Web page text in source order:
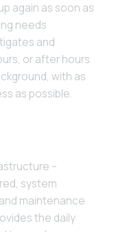
again as soon as
needs
and
or after hours
with as
as possible.
–
system
maintenance
the daily